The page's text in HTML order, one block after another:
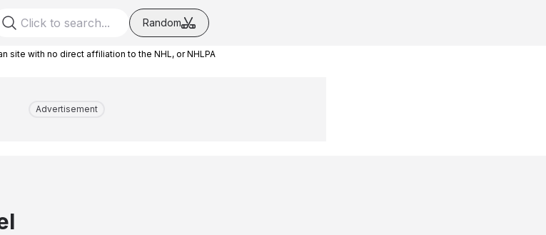
Random
site with no direct affiliation to the NHL, or NHLPA
Advertisement